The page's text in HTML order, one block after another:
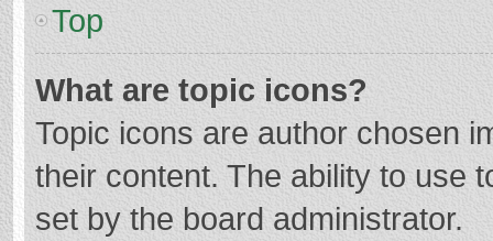
Top
What are topic icons?
Topic icons are author chosen
their content. The ability to use
set by the board administrator.